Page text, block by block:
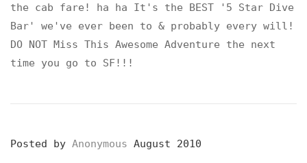
the cab fare! ha ha It's the BEST '5 Star Dive
Bar' we've ever been to & probably every will!
DO NOT Miss This Awesome Adventure the next
time you go to SF!!!
Posted by Anonymous August 2010